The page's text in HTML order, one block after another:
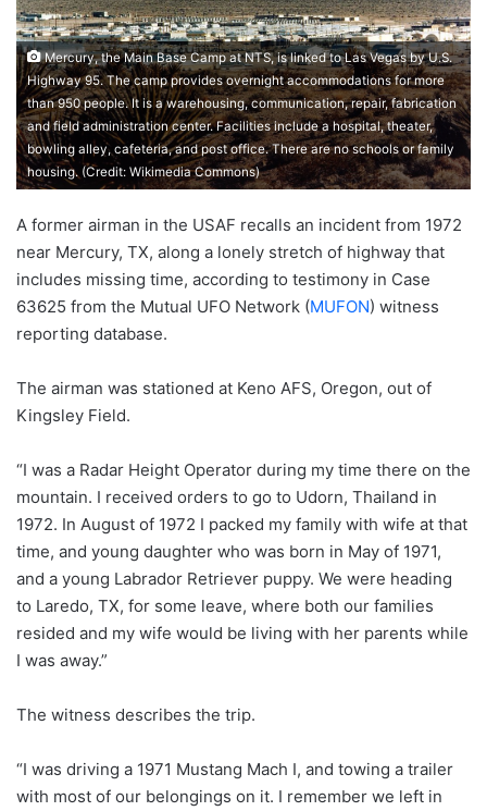
Mercury, the Main Base Camp at NTS, is linked to Las Vegas by U.S.
Highway 95. The camp provides overnight accommodations for more
than 950 people. It is a warehousing, communication, repair, fabrication
and field administration center. Facilities include a hospital, theater,
bowling alley, cafeteria, and post office. There are no schools or family
housing. (Credit: Wikimedia Commons)
A former airman in the USAF recalls an incident from 1972
near Mercury, TX, along a lonely stretch of highway that
includes missing time, according to testimony in Case
63625 from the Mutual UFO Network (MUFON) witness
reporting database.
The airman was stationed at Keno AFS, Oregon, out of
Kingsley Field.
“I was a Radar Height Operator during my time there on the
mountain. I received orders to go to Udorn, Thailand in
1972. In August of 1972 I packed my family with wife at that
time, and young daughter who was born in May of 1971,
and a young Labrador Retriever puppy. We were heading
to Laredo, TX, for some leave, where both our families
resided and my wife would be living with her parents while
I was away.”
The witness describes the trip.
“I was driving a 1971 Mustang Mach I, and towing a trailer
with most of our belongings on it. I remember we left in